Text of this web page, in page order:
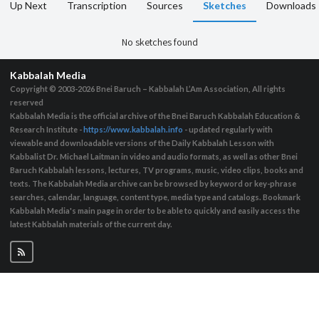
Up Next Transcription Sources Sketches Downloads
No sketches found
Kabbalah Media
Copyright © 2003-2026Bnei Baruch – Kabbalah L’Am Association, All rights
reserved
Kabbalah Media is the official archive of the Bnei Baruch Kabbalah Education &
Research Institute - https://www.kabbalah.info - updated regularly with
viewable and downloadable versions of the Daily Kabbalah Lesson with
Kabbalist Dr. Michael Laitman in video and audio formats, as well as other Bnei
Baruch Kabbalah lessons, lectures, TV programs, music, video clips, books and
texts. The Kabbalah Media archive can be browsed by keyword or key-phrase
searches, calendar, language, content type, media type and catalogs. Bookmark
Kabbalah Media's main page in order to be able to quickly and easily access the
latest Kabbalah materials of the current day.